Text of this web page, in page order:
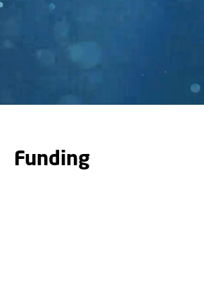
Funding